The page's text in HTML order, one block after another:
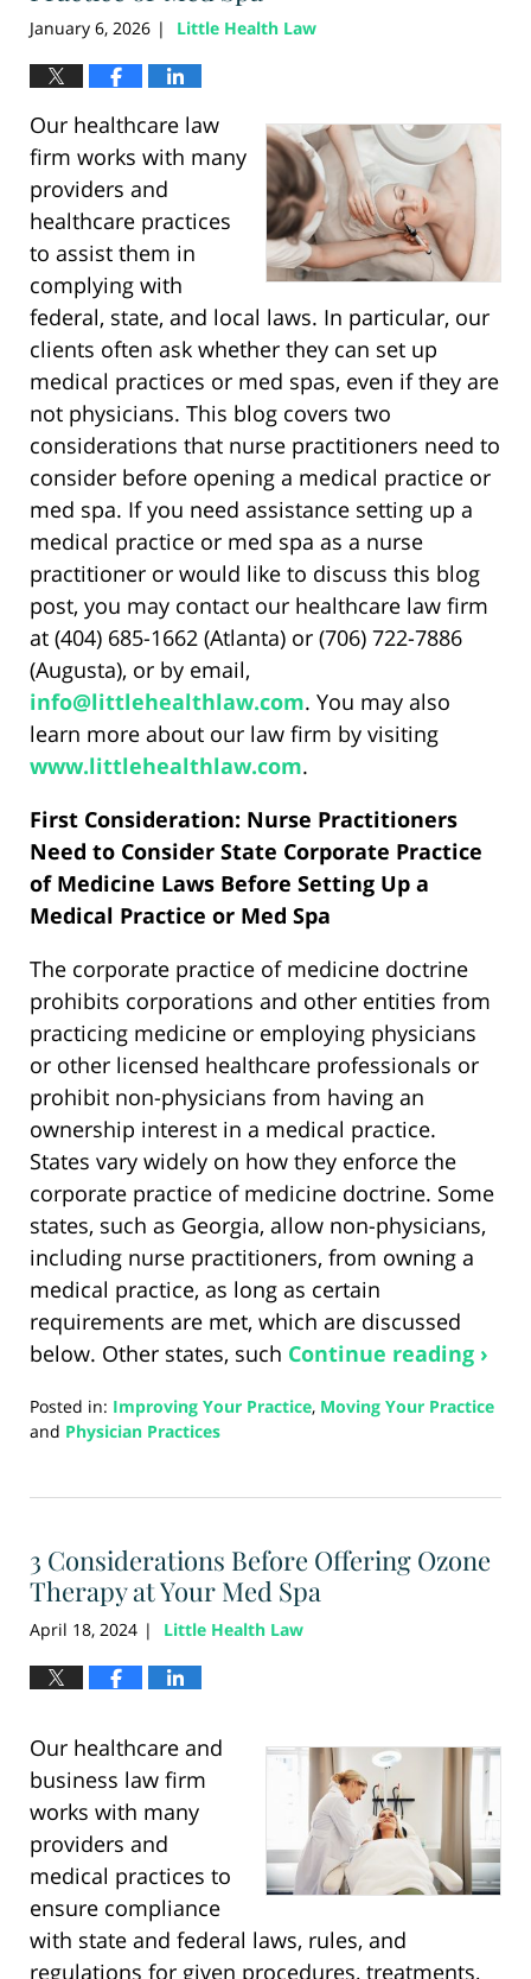
January 6, 2026 | Little Health Law
Our healthcare law
firm works with many
providers and
healthcare practices
to assist them in
complying with
federal, state, and local laws. In particular, our
clients often ask whether they can set up
medical practices or med spas, even if they are
not physicians. This blog covers two
considerations that nurse practitioners need to
consider before opening a medical practice or
med spa. If you need assistance setting up a
medical practice or med spa as a nurse
practitioner or would like to discuss this blog
post, you may contact our healthcare law firm
at (404) 685-1662 (Atlanta) or (706) 722-7886
(Augusta), or by email,
info@littlehealthlaw.com. You may also
learn more about our law firm by visiting
www.littlehealthlaw.com.
First Consideration: Nurse Practitioners
Need to Consider State Corporate Practice
of Medicine Laws Before Setting Up a
Medical Practice or Med Spa
The corporate practice of medicine doctrine
prohibits corporations and other entities from
practicing medicine or employing physicians
or other licensed healthcare professionals or
prohibit non-physicians from having an
ownership interest in a medical practice.
States vary widely on how they enforce the
corporate practice of medicine doctrine. Some
states, such as Georgia, allow non-physicians,
including nurse practitioners, from owning a
medical practice, as long as certain
requirements are met, which are discussed
below. Other states, such Continue reading ›
Posted in: Improving Your Practice, Moving Your Practice
and Physician Practices
6,
12:14
pm
3 Considerations Before Offering Ozone
Therapy at Your Med Spa
April 18, 2024 | Little Health Law
Our healthcare and
business law firm
works with many
providers and
medical practices to
ensure compliance
with state and federal laws, rules, and
regulations for given procedures, treatments,